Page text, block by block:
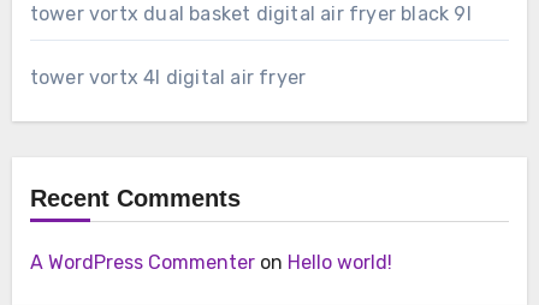
tower vortx dual basket digital air fryer black 9l
tower vortx 4l digital air fryer
Recent Comments
A WordPress Commenteron Hello world!